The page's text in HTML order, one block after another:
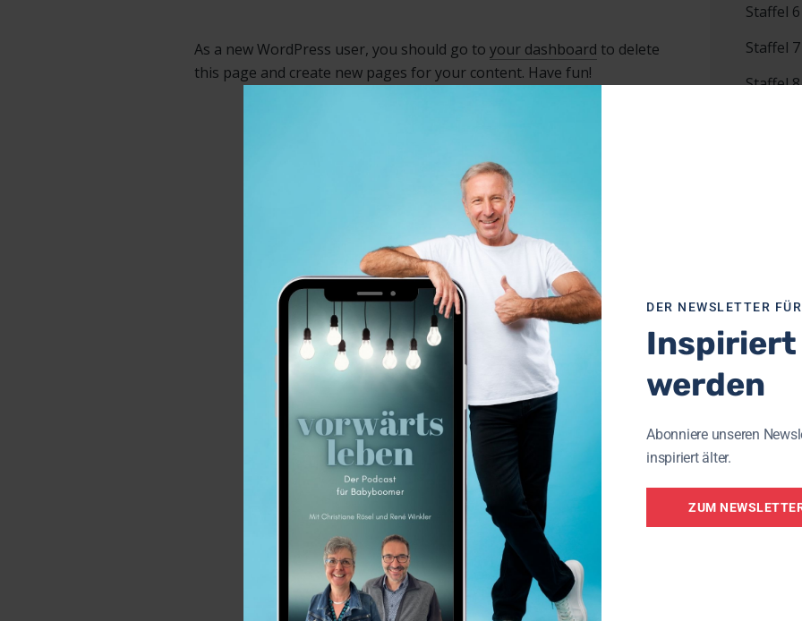
As a new WordPress user, you should go to your dashboard to delete
this page and create new pages for your content. Have fun!
Staffel 6
Staffel 7
Staffel 8
DER NEWSLETTER
werden
Abonniere unseren
inspiriert älter.
ZUM